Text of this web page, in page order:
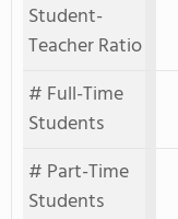
Student-
Teacher Ratio
# Full-Time
Students
# Part-Time
Students